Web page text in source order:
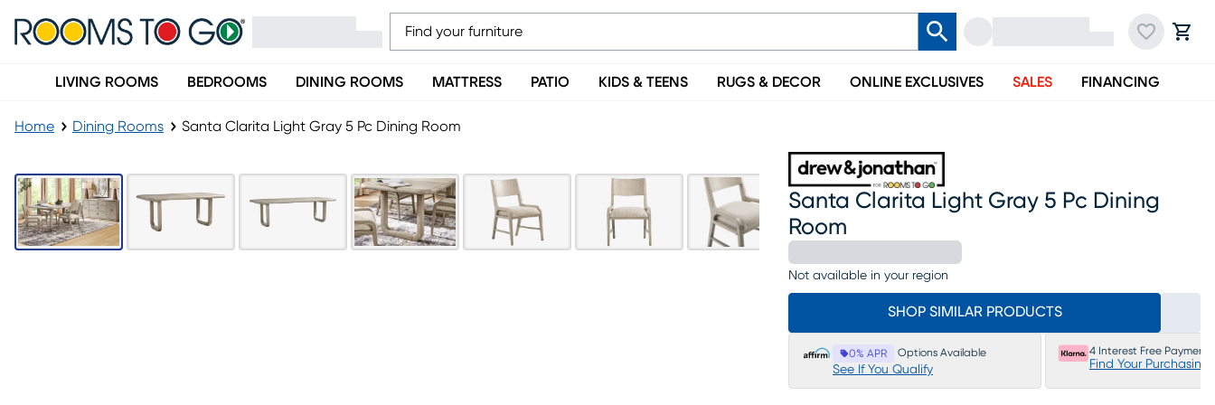
LIVING ROOMS BEDROOMS DINING ROOMS MATTRESS PATIO KIDS & TEENS RUGS & DECOR ONLINE EXCLUSIVES SALES FINANCING
Home Dining Rooms Santa Clarita Light Gray 5 Pc Dining Room
Santa Clarita Light Gray 5 Pc Dining
Room
Not available in your region
SHOP SIMILAR PRODUCTS
0% APR Options Available
See If You Qualify
4 Interest Free Payments
Find Your Purchasing